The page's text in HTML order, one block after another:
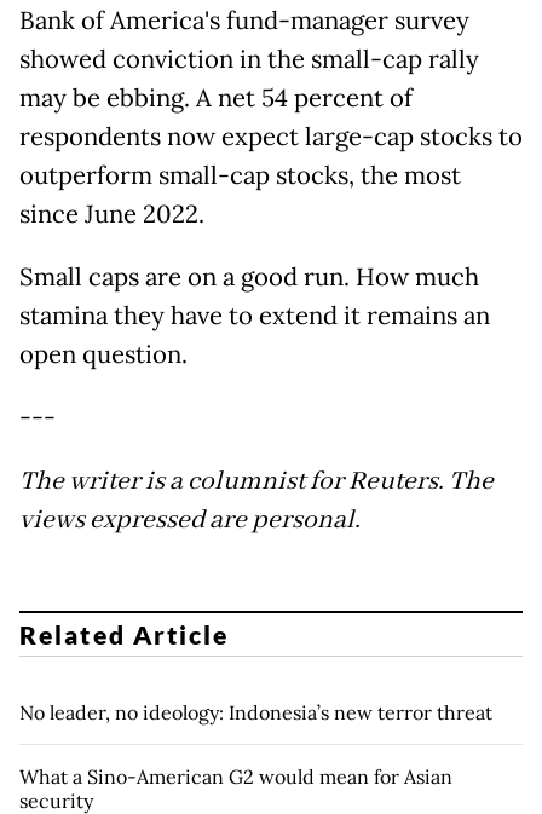
Bank of America's fund-manager survey
showed conviction in the small-cap rally
may be ebbing. A net 54 percent of
respondents now expect large-cap stocks to
outperform small-cap stocks, the most
since June 2022.
Small caps are on a good run. How much
stamina they have to extend it remains an
open question.
---
The writer is a columnist for Reuters. The
views expressed are personal.
Related Article
No leader, no ideology: Indonesia’s new terror threat
What a Sino-American G2 would mean for Asian
security